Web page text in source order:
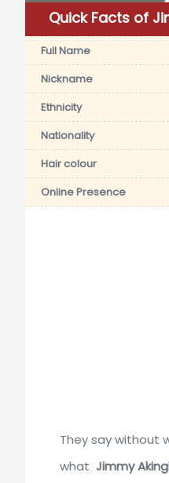
Quick Facts of
Full Name
Nickname
Ethnicity
Nationality
Hair colour
Online Presence
They say without
what Jimmy